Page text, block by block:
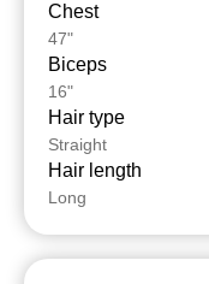
Chest
47"
Biceps
16"
Hair type
Straight
Hair length
Long